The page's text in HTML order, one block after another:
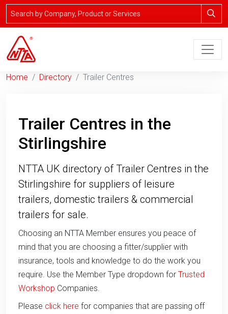
Home Directory Trailer Centres
Trailer Centres in the
Stirlingshire
NTTA UK directory of Trailer Centres in the
Stirlingshire for suppliers of leisure
trailers, domestic trailers & commercial
trailers for sale.
Choosing an NTTA Member ensures you peace of
mind that you are choosing a fitter/supplier with
insurance, tools and knowledge to do the work you
require. Use the Member Type dropdown for Trusted
Workshop Companies.
Please click here for companies that are passing off